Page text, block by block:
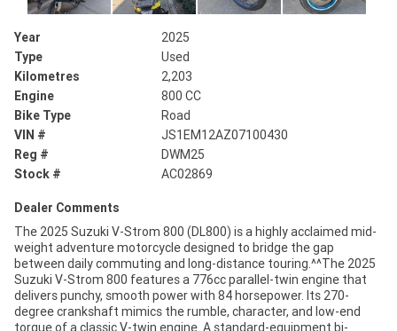
Year
2025
Type
Used
Kilometres
2,203
Engine
800 CC
Bike Type
Road
VIN #
JS1EM12AZ07100430
Reg #
DWM25
Stock #
AC02869
Dealer Comments
The 2025 Suzuki V-Strom 800 (DL800) is a highly acclaimed mid-
weight adventure motorcycle designed to bridge the gap
between daily commuting and long-distance touring.^^The 2025
Suzuki V-Strom 800 features a 776cc parallel-twin engine that
delivers punchy, smooth power with 84 horsepower. Its 270-
degree crankshaft mimics the rumble, character, and low-end